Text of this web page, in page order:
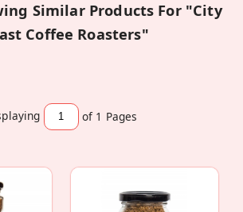
Similar Products For "City
Coffee Roasters"
of 1 Pages